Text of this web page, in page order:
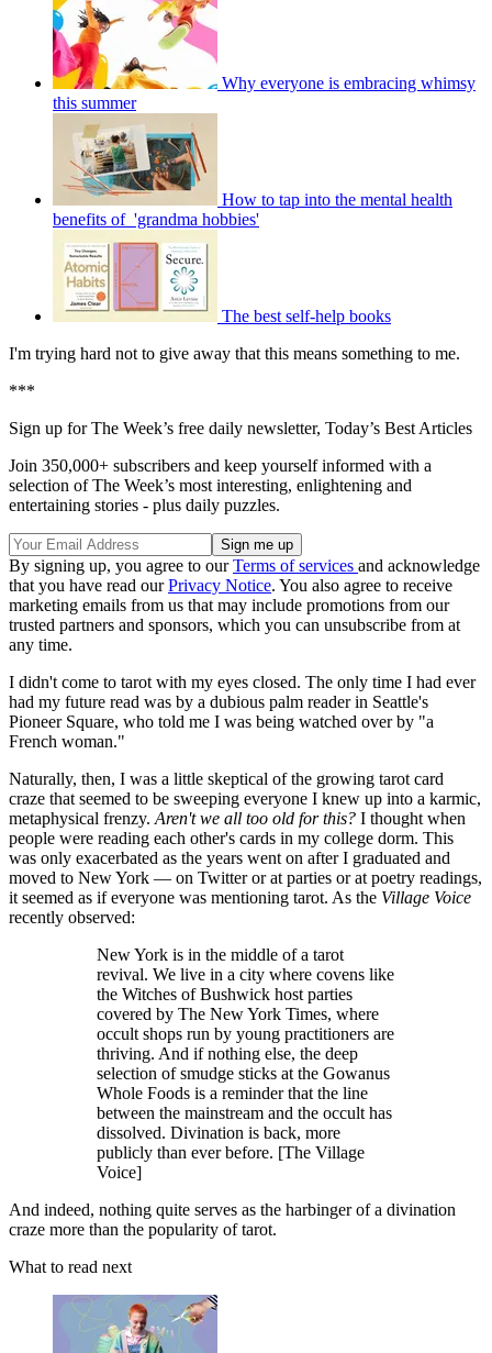
Why everyone is embracing whimsy
this summer
How to tap into the mental health
benefits of 'grandma hobbies'
The best self-help books
I'm trying hard not to give away that this means something to me.
***
Sign up for The Week’s free daily newsletter, Today’s Best Articles
Join 350,000+ subscribers and keep yourself informed with a
selection of The Week’s most interesting, enlightening and
entertaining stories - plus daily puzzles.
By signing up, you agree to ourTerms of services and acknowledge
that you have read ourPrivacy Notice. You also agree to receive
marketing emails from us that may include promotions from our
trusted partners and sponsors, which you can unsubscribe from at
any time.
I didn't come to tarot with my eyes closed. The only time I had ever
had my future read was by a dubious palm reader in Seattle's
Pioneer Square, who told me I was being watched over by "a
French woman."
Naturally, then, I was a little skeptical of the growing tarot card
craze that seemed to be sweeping everyone I knew up into a karmic,
metaphysical frenzy. Aren't we all too old for this? I thought when
people were reading each other's cards in my college dorm. This
was only exacerbated as the years went on after I graduated and
moved to New York — on Twitter or at parties or at poetry readings,
it seemed as if everyone was mentioning tarot. As the Village Voice
recently observed:
New York is in the middle of a tarot
revival. We live in a city where covens like
the Witches of Bushwick host parties
covered by The New York Times, where
occult shops run by young practitioners are
thriving. And if nothing else, the deep
selection of smudge sticks at the Gowanus
Whole Foods is a reminder that the line
between the mainstream and the occult has
dissolved. Divination is back, more
publicly than ever before. [The Village
Voice]
And indeed, nothing quite serves as the harbinger of a divination
craze more than the popularity of tarot.
What to read next